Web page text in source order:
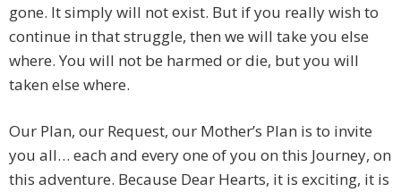
gone. It simply will not exist. But if you really wish to
continue in that struggle, then we will take you else
where. You will not be harmed or die, but you will
taken else where.
Our Plan, our Request, our Mother’s Plan is to invite
you all… each and every one of you on this Journey, on
this adventure. Because Dear Hearts, it is exciting, it is